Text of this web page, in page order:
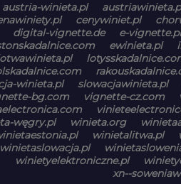
austria-winieta.pl
cenywiniet.pl
digital-vignette.de
e-vignette.pl
ewinieta.pl
winieta.pl
slowacjawinieta.pl
bg.com
vignette-cz.com
węgry.pl
winieta.org
winietalitwa.pl
winietaslowacja.pl
winietyelektroniczne.pl
xn--